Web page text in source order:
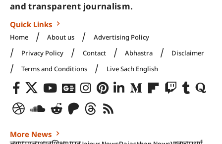
and transparent journalism.
Quick Links
Home About us
Advertising Policy
Privacy Policy
Contact Abhastra
Disclaimer
Terms and Conditions
Live Sach English
More News